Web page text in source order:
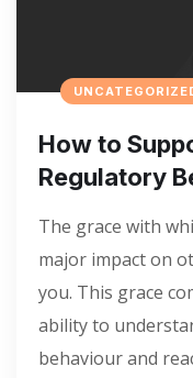
How to
Regulatory
The grace with
major impact on
you. This grace
ability to
behaviour and